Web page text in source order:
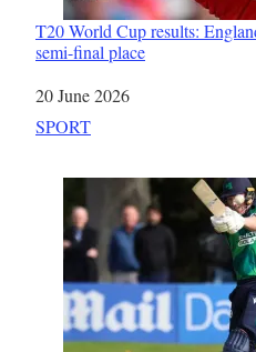
T20 World Cup results:
semi-final place
Date
20 June 2026
In relation to
SPORT